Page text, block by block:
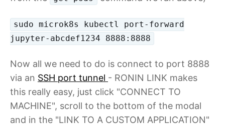
sudo microk8s kubectl port-forward
jupyter-abcdef1234 8888:8888
Now all we need to do is connect to port 8888
via an SSH port tunnel - RONIN LINK makes
this really easy, just click "CONNECT TO
MACHINE", scroll to the bottom of the modal
and in the "LINK TO A CUSTOM APPLICATION"